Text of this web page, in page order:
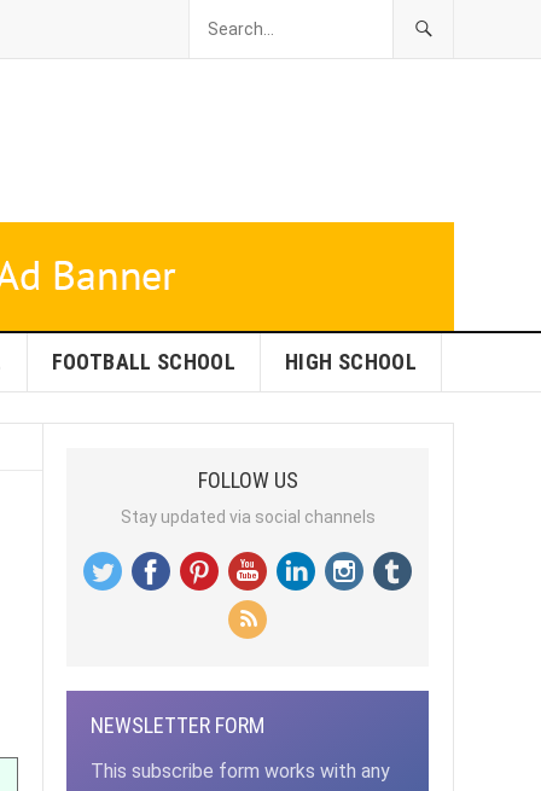
FOOTBALL SCHOOL HIGH SCHOOL
FOLLOW US
Stay updated via social channels
NEWSLETTER FORM
This subscribe form works with any